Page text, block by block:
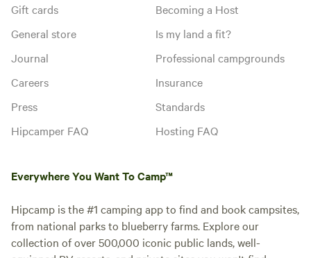
Gift cards
General store
Journal
Careers
Press
Hipcamper FAQ
Becoming a Host
Is my land a fit?
Professional campgrounds
Insurance
Standards
Hosting FAQ
Everywhere You Want To Camp™
Hipcamp is the #1 camping app to find and book campsites,
from national parks to blueberry farms. Explore our
collection of over 500,000 iconic public lands, well-